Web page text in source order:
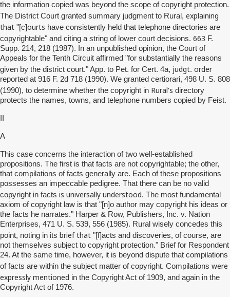
the information copied was beyond the scope of copyright protection.
The District Court granted summary judgment to Rural, explaining
that "[c]ourts have consistently held that telephone directories are
copyrightable" and citing a string of lower court decisions. 663 F.
Supp. 214, 218 (1987). In an unpublished opinion, the Court of
Appeals for the Tenth Circuit affirmed "for substantially the reasons
given by the district court." App. to Pet. for Cert. 4a, judgt. order
reported at 916 F. 2d 718 (1990). We granted certiorari, 498 U. S. 808
(1990), to determine whether the copyright in Rural's directory
protects the names, towns, and telephone numbers copied by Feist.
A
This case concerns the interaction of two well-established
propositions. The first is that facts are not copyrightable; the other,
that compilations of facts generally are. Each of these propositions
possesses an impeccable pedigree. That there can be no valid
copyright in facts is universally understood. The most fundamental
axiom of copyright law is that "[n]o author may copyright his ideas or
the facts he narrates." Harper & Row, Publishers, Inc. v. Nation
Enterprises, 471 U. S. 539, 556 (1985). Rural wisely concedes this
point, noting in its brief that "[f]acts and discoveries, of course, are
not themselves subject to copyright protection." Brief for Respondent
24. At the same time, however, it is beyond dispute that compilations
of facts are within the subject matter of copyright. Compilations were
expressly mentioned in the Copyright Act of 1909, and again in the
Copyright Act of 1976.